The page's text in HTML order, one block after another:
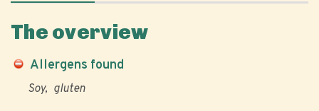
The overview
Allergens found
Soy gluten